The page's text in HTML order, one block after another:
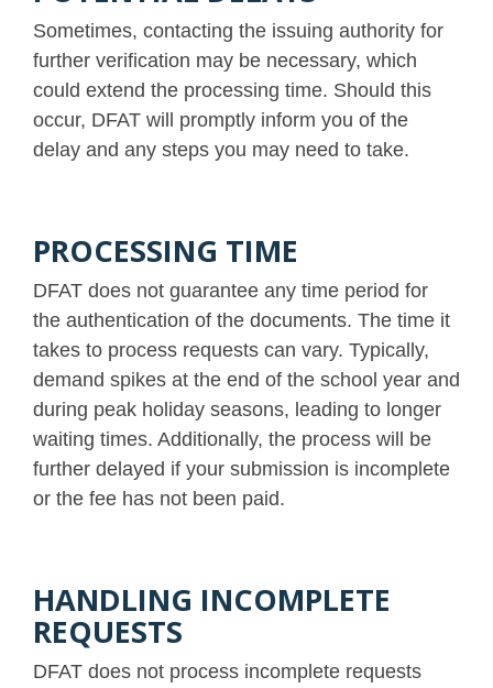
Sometimes, contacting the issuing authority for
further verification may be necessary, which
could extend the processing time. Should this
occur, DFAT will promptly inform you of the
delay and any steps you may need to take.
PROCESSING TIME
DFAT does not guarantee any time period for
the authentication of the documents. The time it
takes to process requests can vary. Typically,
demand spikes at the end of the school year and
during peak holiday seasons, leading to longer
waiting times. Additionally, the process will be
further delayed if your submission is incomplete
or the fee has not been paid.
HANDLING INCOMPLETE
REQUESTS
DFAT does not process incomplete requests